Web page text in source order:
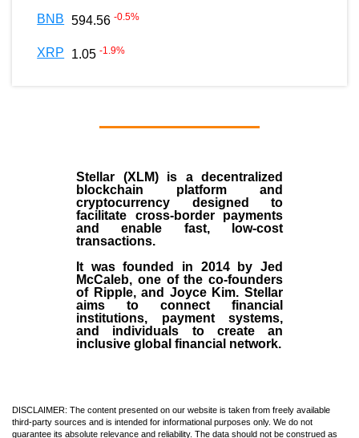
BNB 594.56 -0.5%
XRP 1.05 -1.9%
Stellar (XLM)is a decentralized
blockchain platform and
cryptocurrency designed to
facilitate cross-border payments
and enable fast, low-cost
transactions.
It was founded in 2014 byJed
McCaleb, one of the co-founders
of Ripple, and Joyce Kim. Stellar
aims to connect financial
institutions, payment systems,
and individuals to create an
inclusive global financial network.
DISCLAIMER: The content presented on our website is taken from freely available
third-party sources and is intended for informational purposes only. We do not
guarantee its absolute relevance and reliability. The data should not be construed as